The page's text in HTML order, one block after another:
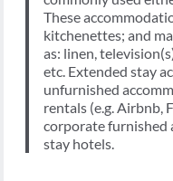
These
kitchenettes; and
as: linen,
etc. Extended stay
unfurnished
rentals (e.g. Airbnb,
corporate furnished
stay hotels.